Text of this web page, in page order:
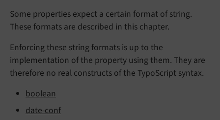
Some properties expect a certain format of string.
These formats are described in this chapter.
Enforcing these string formats is up to the
implementation of the property using them. They are
therefore no real constructs of the TypoScript syntax.
boolean
date-conf